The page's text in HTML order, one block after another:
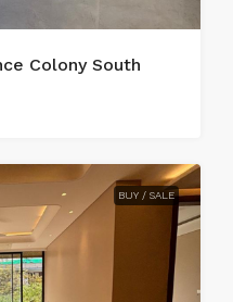
Colony South
BUY / SALE